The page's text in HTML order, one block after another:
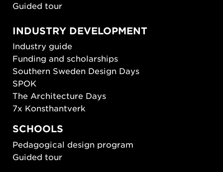
Guided tour
INDUSTRY DEVELOPMENT
Industry guide
Funding and scholarships
Southern Sweden Design Days
SPOK
The Architecture Days
7x Konsthantverk
SCHOOLS
Pedagogical design program
Guided tour